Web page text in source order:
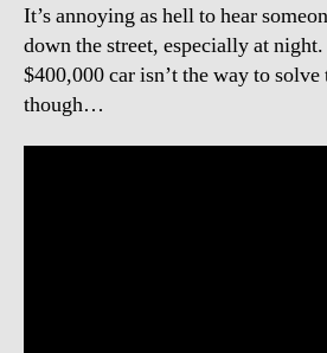
It’s annoying as hell to hear
down the street, especially at
$400,000 car isn’t the way to
though…